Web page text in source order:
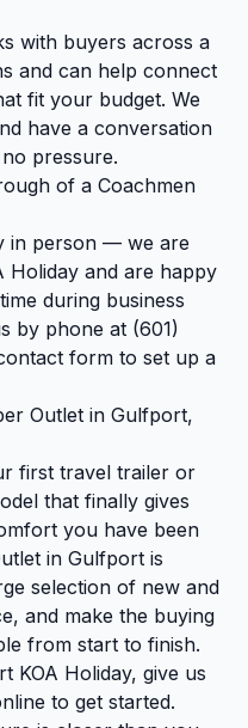
with buyers across a
and can help connect
fit your budget. We
have a conversation
pressure.
of a Coachmen
in person — we are
Holiday and are happy
during business
by phone at (601)
form to set up a
Outlet in Gulfport,
first travel trailer or
that finally gives
you have been
in Gulfport is
selection of new and
and make the buying
from start to finish.
KOA Holiday, give us
to get started.